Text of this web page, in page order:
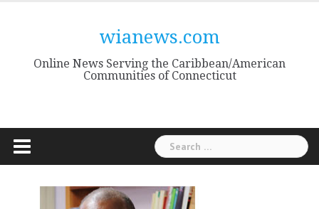
wianews.com
Online News Serving the Caribbean/American
Communities of Connecticut
Search
for: